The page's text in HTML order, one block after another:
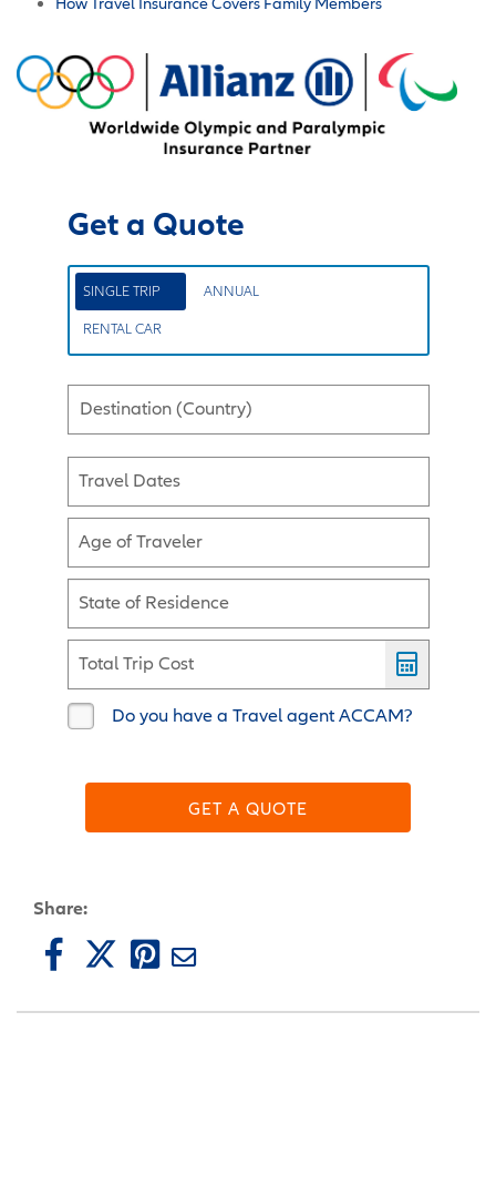
Get a Quote
SINGLE TRIP ANNUAL
RENTAL CAR
Destination (Country)
Travel Dates
Age of Traveler
State of Residence
Total Trip Cost
Do you have a Travel agent ACCAM?
GET A QUOTE
Share: